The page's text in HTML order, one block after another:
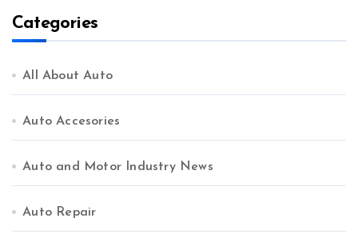
Categories
All About Auto
Auto Accesories
Auto and Motor Industry News
Auto Repair